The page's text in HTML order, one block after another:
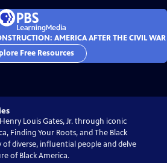
AMERICA AFTER THE CIVIL WAR
Free Resources
Louis Gates, Jr. through iconic
Finding Your Roots, and The Black
diverse, influential people and delve
of Black America.